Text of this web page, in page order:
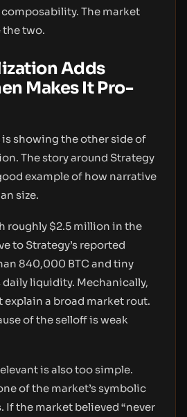
The market
the two.
Adds
Makes It Pro-
showing the other side of
The story around Strategy
example of how narrative
size.
roughly $2.5 million in the
to Strategy’s reported
840,000 BTC and tiny
daily liquidity. Mechanically,
explain a broad market rout.
of the selloff is weak
is also too simple.
of the market’s symbolic
If the market believed “never